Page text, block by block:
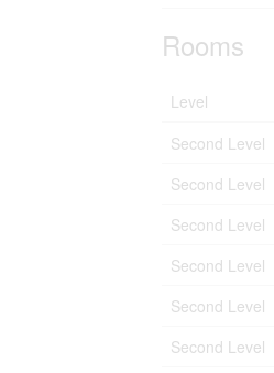
Rooms
Level
Second Level
Second Level
Second Level
Second Level
Second Level
Second Level